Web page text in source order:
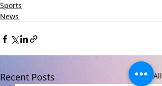
Sports
News
Recent Posts See All